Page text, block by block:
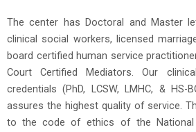
The center has Doctoral and Master
clinical social workers, licensed
board certified human service
Court Certified Mediators. Our
credentials (PhD, LCSW, LMHC, & HS-
assures the highest quality of service.
to the code of ethics of the National